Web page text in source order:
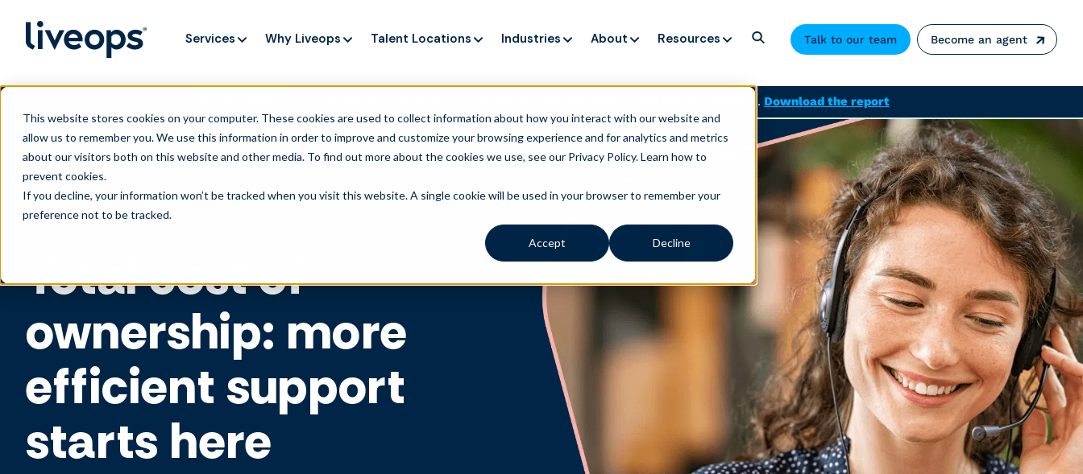
This website stores cookies on your computer. These cookies are used to collect information about how you interact with our website and
allow us to remember you. We use this information in order to improve and customize your browsing experience and for analytics and metrics
about our visitors both on this website and other media. To find out more about the cookies we use, see our Privacy Policy.Learn how to
prevent cookies.
If you decline, your information won’t be tracked when you visit this website. A single cookie will be used in your browser to remember your
preference not to be tracked.
Accept Decline
AI is speeding up service, but customers still struggle to get issues resolved. Download the report
Services Why Liveops Talent Locations Industries About Resources Talk to our team Become an agent
Total cost of
ownership: more
efficient support
starts here